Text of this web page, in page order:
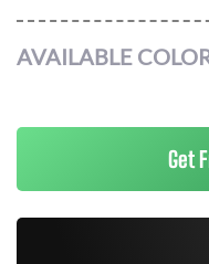
AVAILABLE
Get